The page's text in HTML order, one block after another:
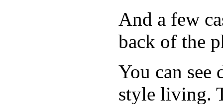
And a few
back of the
You can
style living.